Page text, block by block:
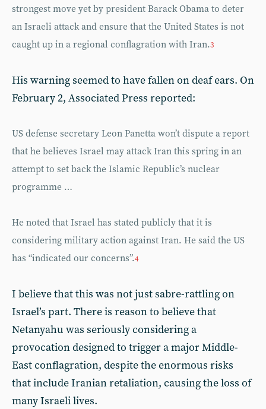
strongest move yet by president Barack Obama to deter
an Israeli attack and ensure that the United States is not
caught up in a regional conflagration with Iran.3
His warning seemed to have fallen on deaf ears. On
February 2, Associated Press reported:
US defense secretary Leon Panetta won’t dispute a report
that he believes Israel may attack Iran this spring in an
attempt to set back the Islamic Republic’s nuclear
programme …
He noted that Israel has stated publicly that it is
considering military action against Iran. He said the US
has “indicated our concerns”.4
I believe that this was not just sabre-rattling on
Israel’s part. There is reason to believe that
Netanyahu was seriously considering a
provocation designed to trigger a major Middle-
East conflagration, despite the enormous risks
that include Iranian retaliation, causing the loss of
many Israeli lives.